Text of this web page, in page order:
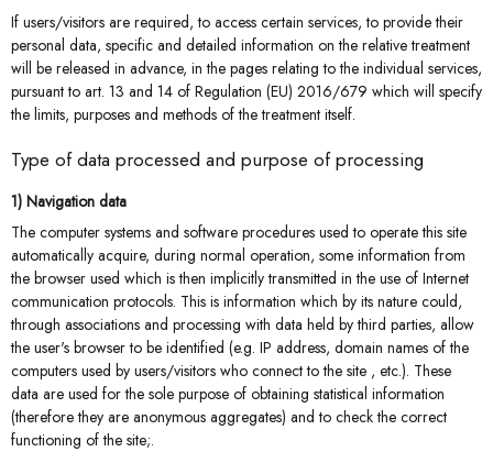
If users/visitors are required, to access certain services, to provide their
personal data, specific and detailed information on the relative treatment
will be released in advance, in the pages relating to the individual services,
pursuant to art. 13 and 14 of Regulation (EU) 2016/679 which will specify
the limits, purposes and methods of the treatment itself.
Type of data processed and purpose of processing
1) Navigation data
The computer systems and software procedures used to operate this site
automatically acquire, during normal operation, some information from
the browser used which is then implicitly transmitted in the use of Internet
communication protocols. This is information which by its nature could,
through associations and processing with data held by third parties, allow
the user's browser to be identified (e.g. IP address, domain names of the
computers used by users/visitors who connect to the site , etc.). These
data are used for the sole purpose of obtaining statistical information
(therefore they are anonymous aggregates) and to check the correct
functioning of the site;.